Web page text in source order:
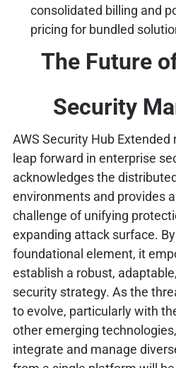
consolidated billing and
pricing for bundled
The Future
Security
AWS Security Hub
leap forward in enterprise
acknowledges the
environments and provides
challenge of unifying
expanding attack surface.
foundational element, it
establish a robust,
security strategy. As the
to evolve, particularly with
other emerging
integrate and manage